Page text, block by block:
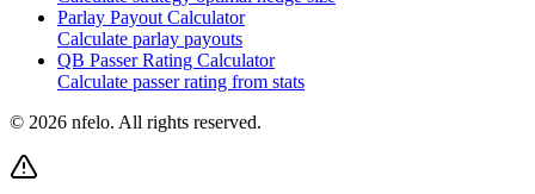
Parlay Payout Calculator
Calculate parlay payouts
QB Passer Rating Calculator
Calculate passer rating from stats
© 2026 nfelo. All rights reserved.